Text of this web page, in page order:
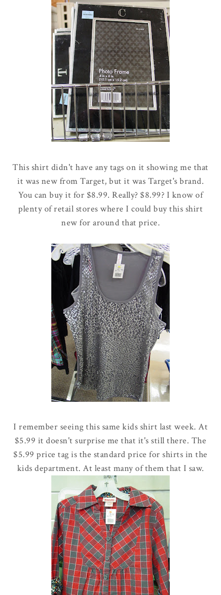
This shirt didn't have any tags on it showing me that
it was new from Target, but it was Target's brand.
You can buy it for $8.99. Really? $8.99? I know of
plenty of retail stores where I could buy this shirt
new for around that price.
I remember seeing this same kids shirt last week. At
$5.99 it doesn't surprise me that it's still there. The
$5.99 price tag is the standard price for shirts in the
kids department. At least many of them that I saw.